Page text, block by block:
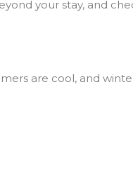
your stay, and
are cool, and